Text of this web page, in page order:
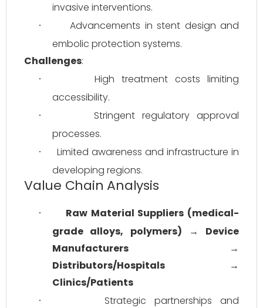
invasive interventions.
·
Advancements in stent design and
embolic protection systems.
Challenges:
·
High treatment costs limiting
accessibility.
·
Stringent regulatory approval
processes.
·
Limited awareness and infrastructure in
developing regions.
Value Chain Analysis
·
Raw Material Suppliers (medical-
grade alloys, polymers) → Device
Manufacturers
Distributors/Hospitals
Clinics/Patients
·
Strategic partnerships and